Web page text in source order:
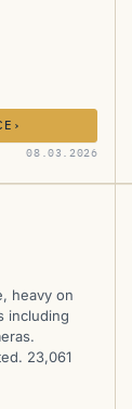
›
08.03.2026
heavy on
including
23,061